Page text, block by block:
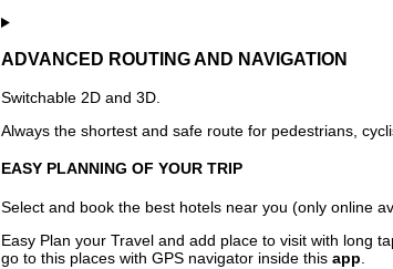
ADVANCED ROUTING AND NAVIGATION
Switchable 2D and 3D.
Always the shortest and safe route for pedestrians,
EASY PLANNING OF YOUR TRIP
Select and book the best hotels near you (only online
Easy Plan your Travel and add place to visit with long
go to this places with GPS navigator inside this app